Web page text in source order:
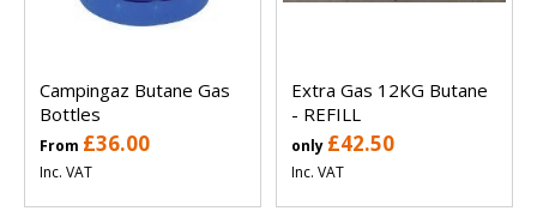
Campingaz Butane Gas
Bottles
From £36.00
Inc. VAT
Extra Gas 12KG Butane
- REFILL
only £42.50
Inc. VAT